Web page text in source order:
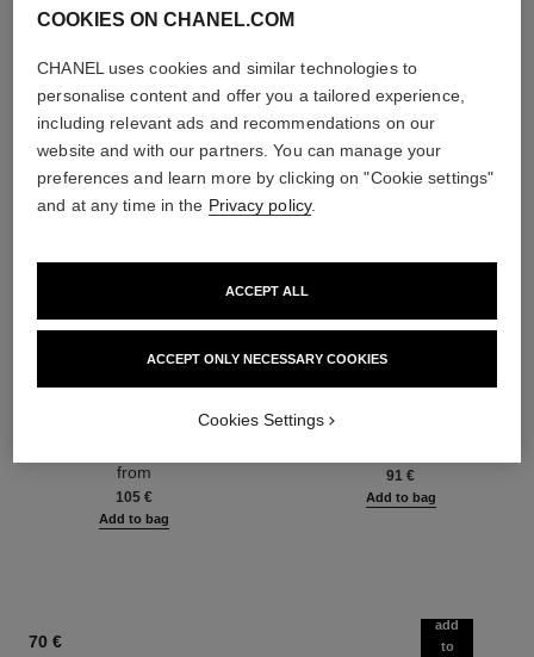
hydra beauty micro sérum
Rebalancing Replenishing
Ref. 133325
from
105 €
Add to bag
coco mademoiselle
Eau de Parfum Spray
91 €
Add to bag
70 €
add
to
COOKIES ON CHANEL.COM
CHANEL uses cookies and similar technologies to
personalise content and offer you a tailored experience,
including relevant ads and recommendations on our
website and with our partners. You can manage your
preferences and learn more by clicking on "Cookie settings"
and at any time in the Privacy policy.
ACCEPT ONLY NECESSARY COOKIES
ACCEPT ALL
Cookies Settings